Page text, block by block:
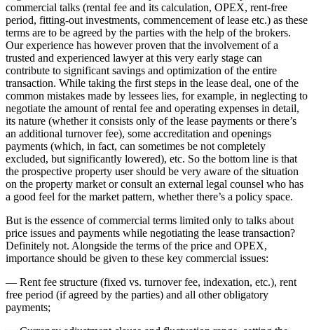
commercial talks (rental fee and its calculation, OPEX, rent-free
period, fitting-out investments, commencement of lease etc.) as these
terms are to be agreed by the parties with the help of the brokers.
Our experience has however proven that the involvement of a
trusted and experienced lawyer at this very early stage can
contribute to significant savings and optimization of the entire
transaction. While taking the first steps in the lease deal, one of the
common mistakes made by lessees lies, for example, in neglecting to
negotiate the amount of rental fee and operating expenses in detail,
its nature (whether it consists only of the lease payments or there’s
an additional turnover fee), some accreditation and openings
payments (which, in fact, can sometimes be not completely
excluded, but significantly lowered), etc. So the bottom line is that
the prospective property user should be very aware of the situation
on the property market or consult an external legal counsel who has
a good feel for the market pattern, whether there’s a policy space.
But is the essence of commercial terms limited only to talks about
price issues and payments while negotiating the lease transaction?
Definitely not. Alongside the terms of the price and OPEX,
importance should be given to these key commercial issues:
— Rent fee structure (fixed vs. turnover fee, indexation, etc.), rent
free period (if agreed by the parties) and all other obligatory
payments;